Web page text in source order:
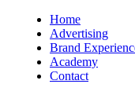
Home
Advertising
Brand
Academy
Contact